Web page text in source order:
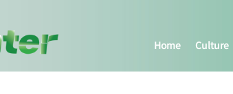
Home Culture